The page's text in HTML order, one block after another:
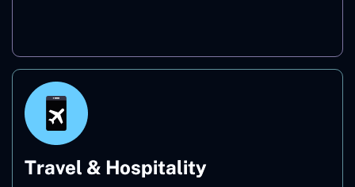
Travel & Hospitality